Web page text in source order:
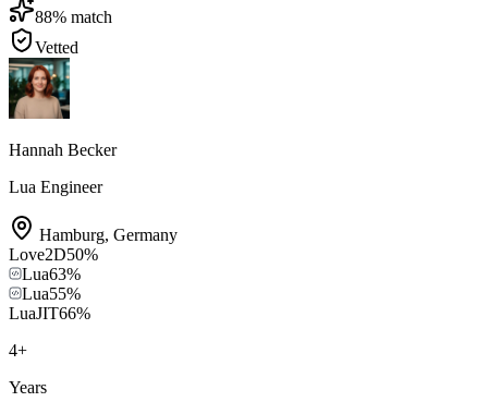
88% match
Vetted
Hannah Becker
Lua Engineer
Hamburg, Germany
Love2D50%
Lua63%
Lua55%
LuaJIT66%
4+
Years